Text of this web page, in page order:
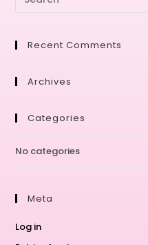
Recent Comments
Archives
Categories
No categories
Meta
Log in